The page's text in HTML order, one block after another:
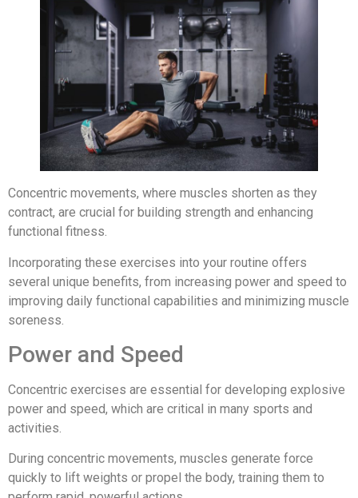
Concentric movements, where muscles shorten as they
contract, are crucial for building strength and enhancing
functional fitness.
Incorporating these exercises into your routine offers
several unique benefits, from increasing power and speed to
improving daily functional capabilities and minimizing muscle
soreness.
Power and Speed
Concentric exercises are essential for developing explosive
power and speed, which are critical in many sports and
activities.
During concentric movements, muscles generate force
quickly to lift weights or propel the body, training them to